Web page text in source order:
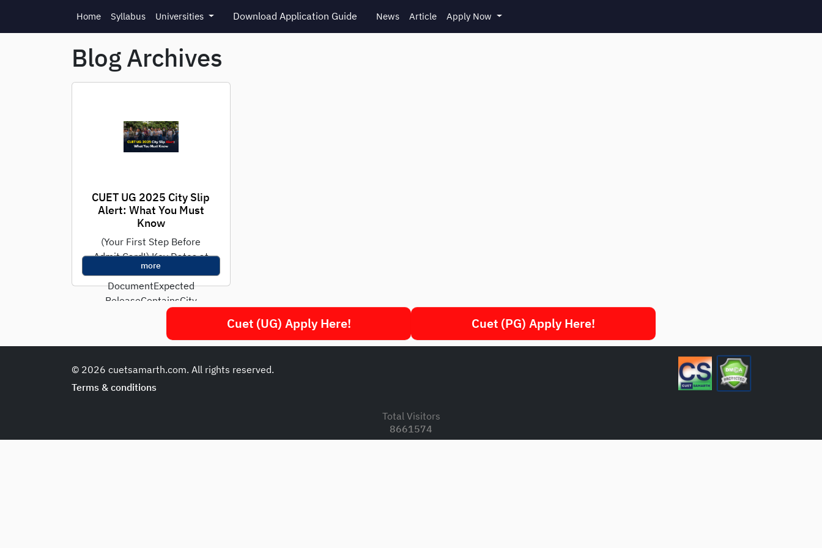
Home Syllabus Universities Download Application Guide News Article Apply Now
Blog Archives
CUET UG 2025 City Slip
Alert: What You Must
Know
(Your First Step Before
Admit Card!) Key Dates at
a Glance
DocumentExpected
ReleaseContainsCity
Intimation SlipFirst week
more
Cuet (UG) Apply Here! Cuet (PG) Apply Here!
© 2026 cuetsamarth.com. All rights reserved.
Terms & conditions
Total Visitors
8661574